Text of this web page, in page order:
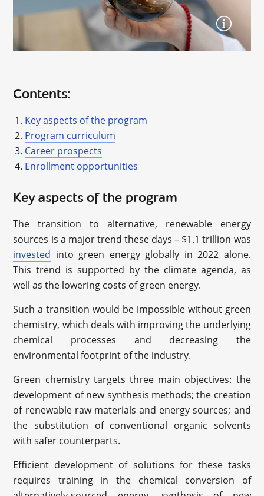
Contents:
Key aspects of the program
Program curriculum
Career prospects
Enrollment opportunities
Key aspects of the program
The transition to alternative, renewable energy
sources is a major trend these days – $1.1 trillion was
invested into green energy globally in 2022 alone.
This trend is supported by the climate agenda, as
well as the lowering costs of green energy.
Such a transition would be impossible without green
chemistry, which deals with improving the underlying
chemical processes and decreasing the
environmental footprint of the industry.
Green chemistry targets three main objectives: the
development of new synthesis methods; the creation
of renewable raw materials and energy sources; and
the substitution of conventional organic solvents
with safer counterparts.
Efficient development of solutions for these tasks
requires training in the chemical conversion of